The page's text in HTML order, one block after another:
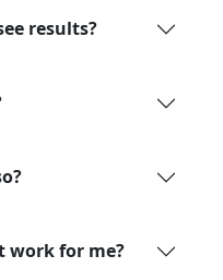
results?
work for me?